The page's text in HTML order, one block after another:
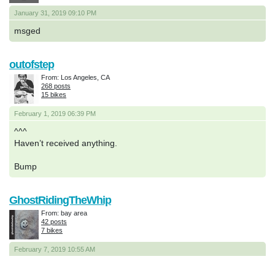
January 31, 2019 09:10 PM
msged
February 1, 2019 06:39 PM
^^^
Haven’t received anything.
Bump
outofstep
From: Los Angeles, CA
268 posts
15 bikes
February 7, 2019 10:55 AM
GhostRidingTheWhip
From: bay area
42 posts
7 bikes